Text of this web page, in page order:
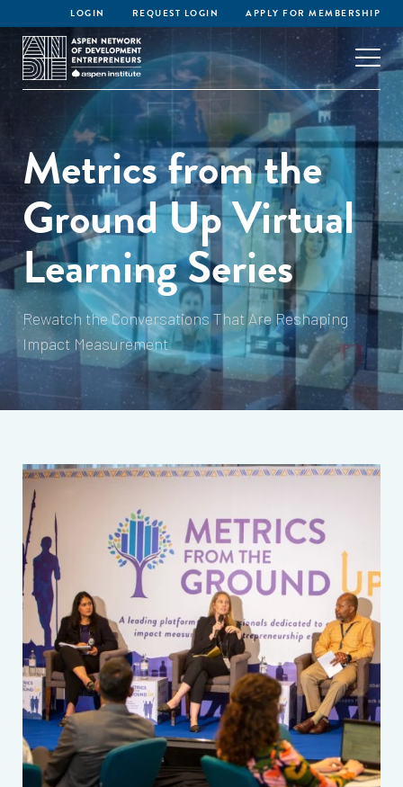
LOGIN REQUEST LOGIN APPLY FOR MEMBERSHIP
Metrics from the
Ground Up Virtual
Learning Series
Rewatch the Conversations That Are Reshaping
Impact Measurement